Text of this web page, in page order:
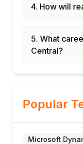
4. How will
5. What
Central?
Popular
Microsoft